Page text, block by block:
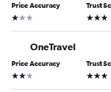
Price Accuracy
1 star
Trust
3 stars
OneTravel
Price Accuracy
2 stars
Trust
3 stars